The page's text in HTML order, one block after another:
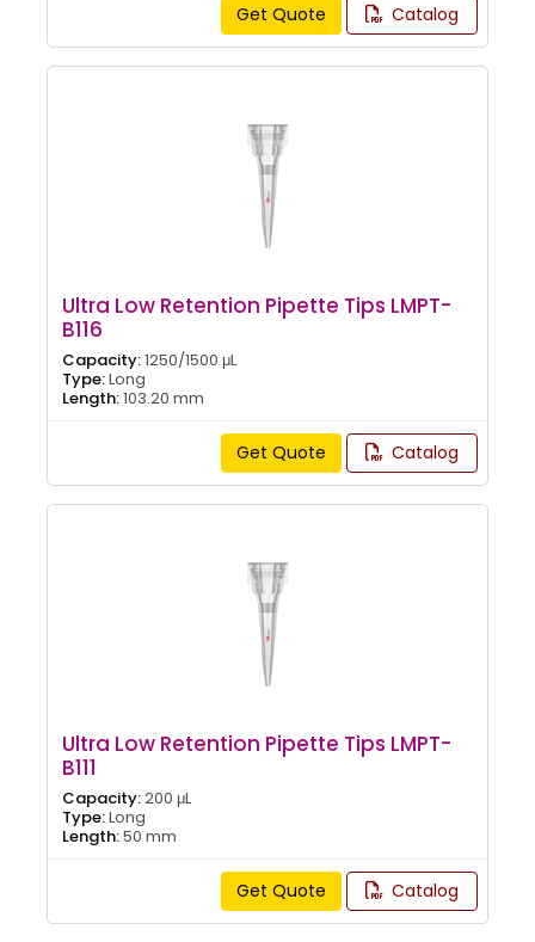
Get Quote Catalog
Ultra Low Retention Pipette Tips LMPT-
B116
Capacity:1250/1500 μL
Type:Long
Length:103.20 mm
Get Quote Catalog
Ultra Low Retention Pipette Tips LMPT-
B111
Capacity:200 μL
Type:Long
Length:50 mm
Get Quote Catalog